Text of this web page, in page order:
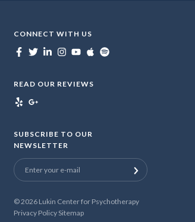
CONNECT WITH US
READ OUR REVIEWS
SUBSCRIBE TO OUR
NEWSLETTER
© 2026 Lukin Center for Psychotherapy
Privacy Policy Sitemap